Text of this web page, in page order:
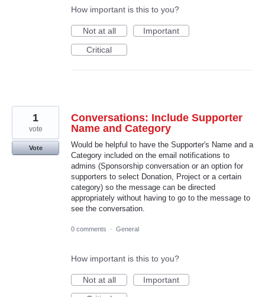
How important is this to you?
Not at all
Important
Critical
Conversations: Include Supporter
Name and Category
Would be helpful to have the Supporter's Name and a
Category included on the email notifications to
admins (Sponsorship conversation or an option for
supporters to select Donation, Project or a certain
category) so the message can be directed
appropriately without having to go to the message to
see the conversation.
1
vote
Vote
0 comments · General
How important is this to you?
Not at all
Important